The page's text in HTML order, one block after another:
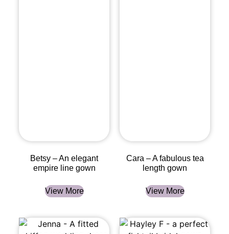
Betsy – An elegant
empire line gown
View More
Cara – A fabulous tea
length gown
View More